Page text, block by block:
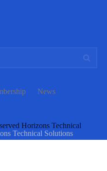
News
Horizons Technical
Technical Solutions